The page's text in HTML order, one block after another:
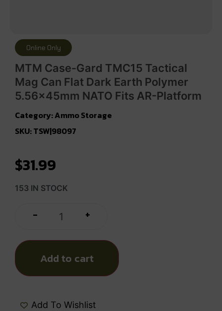
Online Only
MTM Case-Gard TMC15 Tactical
Mag Can Flat Dark Earth Polymer
5.56x45mm NATO Fits AR-Platform
Category:Ammo Storage
SKU: TSW|98097
$31.99
153 IN STOCK
- +
Add to cart
Add To Wishlist